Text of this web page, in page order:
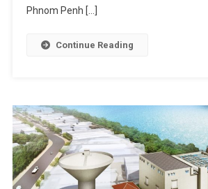
Phnom Penh […]
Continue Reading